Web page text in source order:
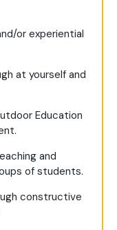
or experiential
at yourself and
Education
and
of students.
constructive